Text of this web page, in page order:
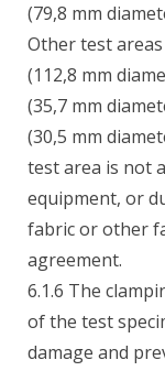
(79,8 mm
Other test
(112,8 mm
(35,7 mm
(30,5 mm
test area is not
equipment, or
fabric or other
agreement.
6.1.6 The
of the test
damage and